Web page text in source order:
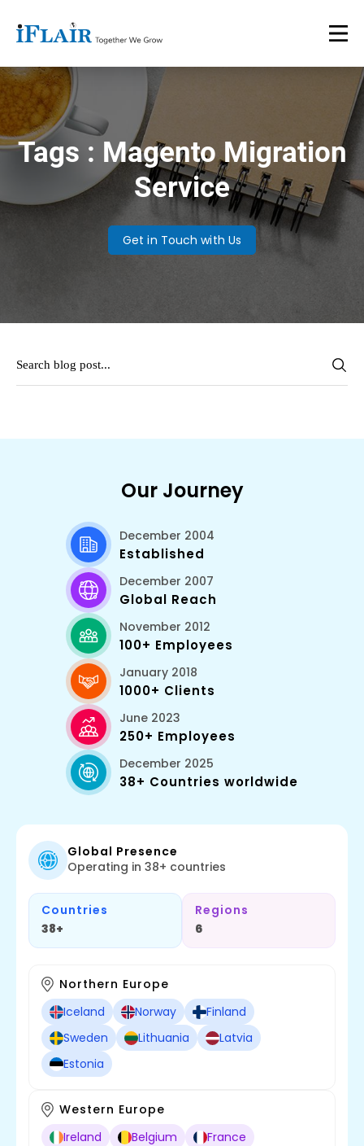
Tags : Magento Migration
Service
Get in Touch with Us
Our Journey
December 2004
Established
December 2007
Global Reach
November 2012
100+ Employees
January 2018
1000+ Clients
June 2023
250+ Employees
December 2025
38+ Countries worldwide
Global Presence
Operating in 38+ countries
Countries
38+
Regions
6
Northern Europe
Iceland
Norway
Finland
Sweden
Lithuania
Latvia
Estonia
Western Europe
Ireland
Belgium
France